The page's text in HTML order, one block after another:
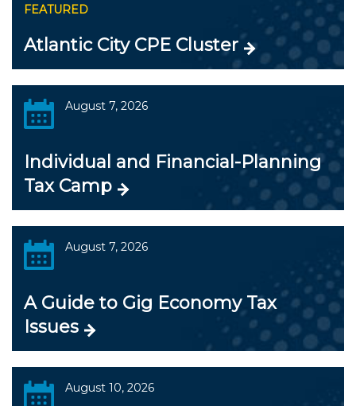
FEATURED
Atlantic City CPE Cluster
August 7, 2026
Individual and Financial-Planning
Tax Camp
August 7, 2026
A Guide to Gig Economy Tax
Issues
August 10, 2026